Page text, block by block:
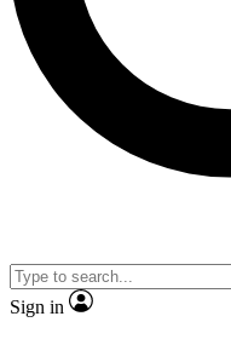
Sign in